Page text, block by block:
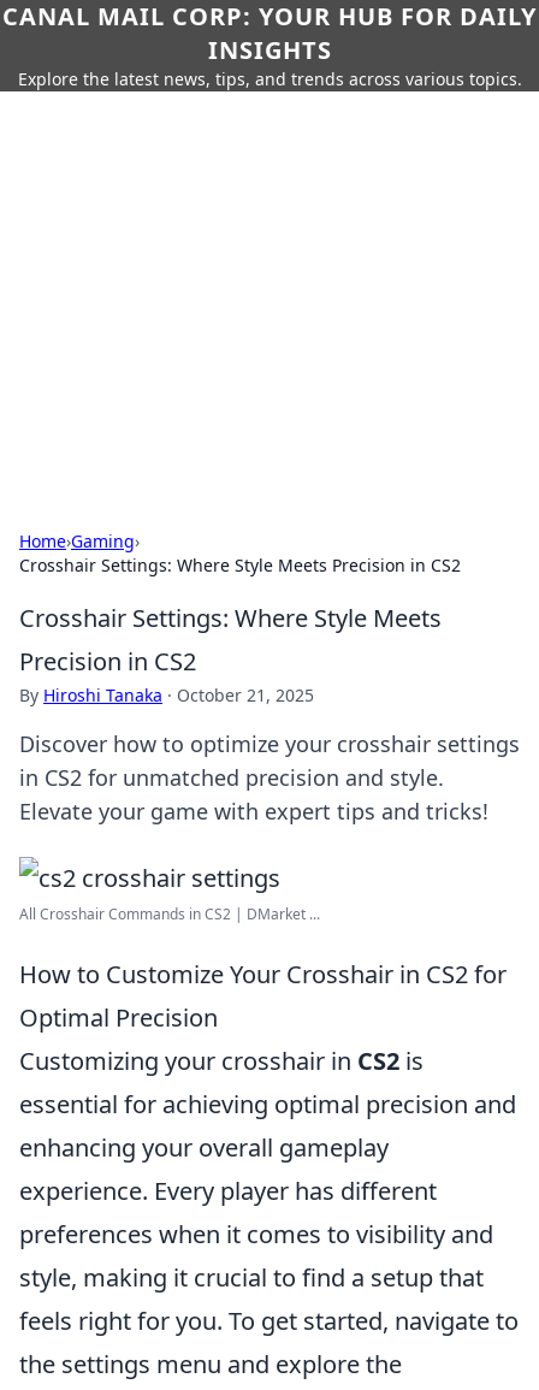
CANAL MAIL CORP: YOUR HUB FOR DAILY
INSIGHTS
Explore the latest news, tips, and trends across various topics.
Home›Gaming›
Crosshair Settings: Where Style Meets Precision in CS2
Crosshair Settings: Where Style Meets
Precision in CS2
By Hiroshi Tanaka · October 21, 2025
Discover how to optimize your crosshair settings
in CS2 for unmatched precision and style.
Elevate your game with expert tips and tricks!
All Crosshair Commands in CS2 | DMarket ...
How to Customize Your Crosshair in CS2 for
Optimal Precision
Customizing your crosshair in CS2 is
essential for achieving optimal precision and
enhancing your overall gameplay
experience. Every player has different
preferences when it comes to visibility and
style, making it crucial to find a setup that
feels right for you. To get started, navigate to
the settings menu and explore the